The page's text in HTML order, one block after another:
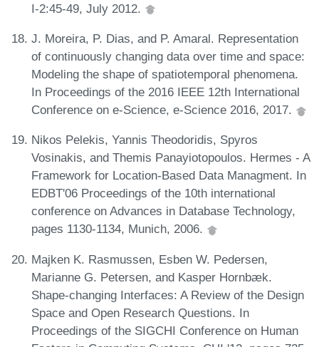
I-2:45-49, July 2012.
J. Moreira, P. Dias, and P. Amaral. Representation
of continuously changing data over time and space:
Modeling the shape of spatiotemporal phenomena.
In Proceedings of the 2016 IEEE 12th International
Conference on e-Science, e-Science 2016, 2017.
Nikos Pelekis, Yannis Theodoridis, Spyros
Vosinakis, and Themis Panayiotopoulos. Hermes - A
Framework for Location-Based Data Managment. In
EDBT'06 Proceedings of the 10th international
conference on Advances in Database Technology,
pages 1130-1134, Munich, 2006.
Majken K. Rasmussen, Esben W. Pedersen,
Marianne G. Petersen, and Kasper Hornbæk.
Shape-changing Interfaces: A Review of the Design
Space and Open Research Questions. In
Proceedings of the SIGCHI Conference on Human